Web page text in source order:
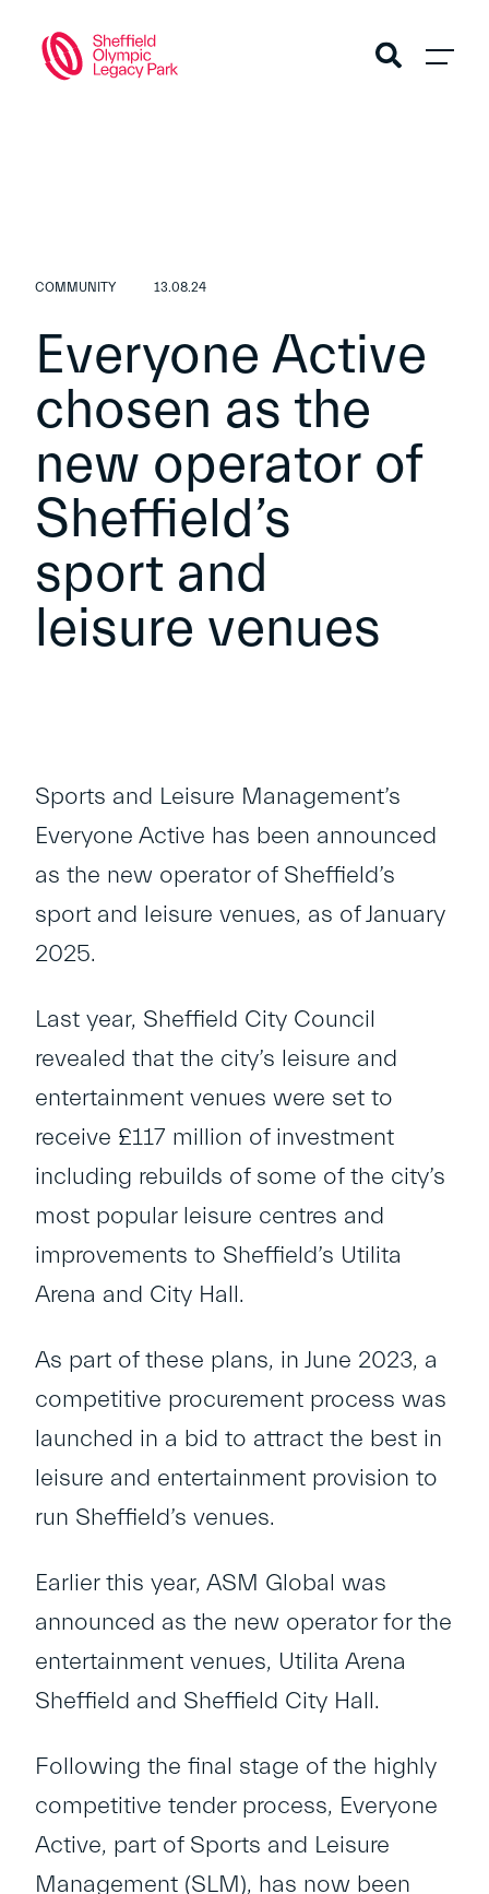
COMMUNITY 13.08.24
Everyone Active
chosen as the
new operator of
Sheffield’s
sport and
leisure venues
Sports and Leisure Management’s
Everyone Active has been announced
as the new operator of Sheffield’s
sport and leisure venues, as of January
2025.
Last year, Sheffield City Council
revealed that the city’s leisure and
entertainment venues were set to
receive £117 million of investment
including rebuilds of some of the city’s
most popular leisure centres and
improvements to Sheffield’s Utilita
Arena and City Hall.
As part of these plans, in June 2023, a
competitive procurement process was
launched in a bid to attract the best in
leisure and entertainment provision to
run Sheffield’s venues.
Earlier this year, ASM Global was
announced as the new operator for the
entertainment venues, Utilita Arena
Sheffield and Sheffield City Hall.
Following the final stage of the highly
competitive tender process, Everyone
Active, part of Sports and Leisure
Management (SLM), has now been